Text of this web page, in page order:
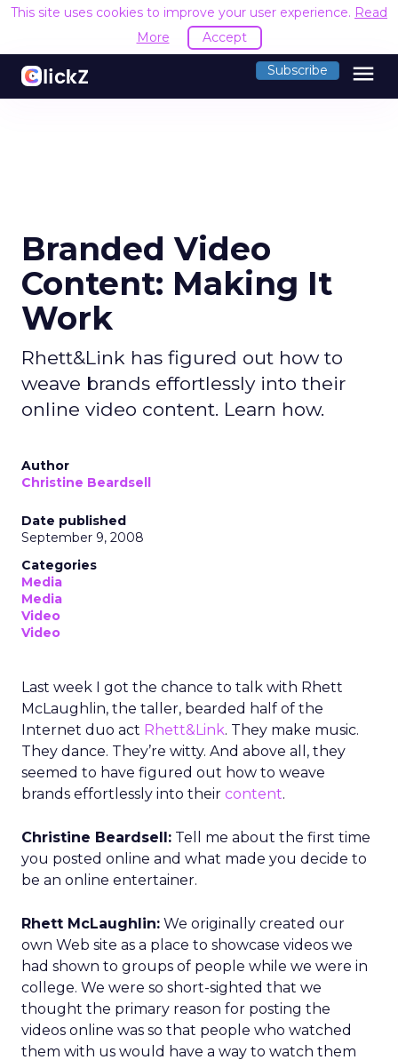
This site uses cookies to improve your user experience. Read
More
Accept
Subscribe menu
Branded Video
Content: Making It
Work
Rhett&Link has figured out how to
weave brands effortlessly into their
online video content. Learn how.
Author
Christine Beardsell
Date published
September 9, 2008
Categories
Media
Media
Video
Video
Last week I got the chance to talk with Rhett
McLaughlin, the taller, bearded half of the
Internet duo act Rhett&Link. They make music.
They dance. They’re witty. And above all, they
seemed to have figured out how to weave
brands effortlessly into their content.
Christine Beardsell: Tell me about the first time
you posted online and what made you decide to
be an online entertainer.
Rhett McLaughlin: We originally created our
own Web site as a place to showcase videos we
had shown to groups of people while we were in
college. We were so short-sighted that we
thought the primary reason for posting the
videos online was so that people who watched
them with us would have a way to watch them